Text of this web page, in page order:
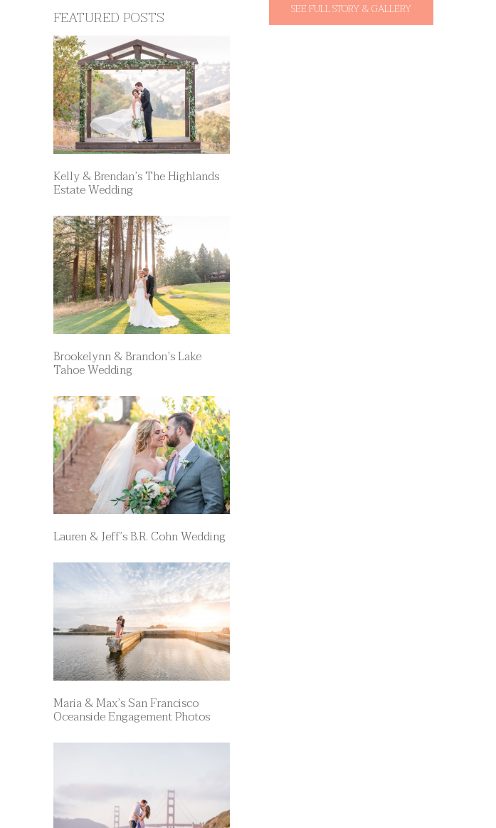
SEE FULL STORY & GALLERY
FEATURED POSTS
Kelly & Brendan’s The Highlands
Estate Wedding
Brookelynn & Brandon’s Lake
Tahoe Wedding
Lauren & Jeff’s B.R. Cohn Wedding
Maria & Max’s San Francisco
Oceanside Engagement Photos